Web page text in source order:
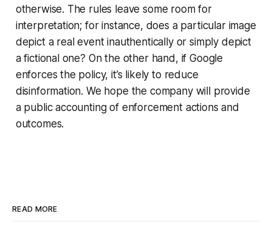
otherwise. The rules leave some room for
interpretation; for instance, does a particular image
depict a real event inauthentically or simply depict
a fictional one? On the other hand, if Google
enforces the policy, it’s likely to reduce
disinformation. We hope the company will provide
a public accounting of enforcement actions and
outcomes.
READ MORE